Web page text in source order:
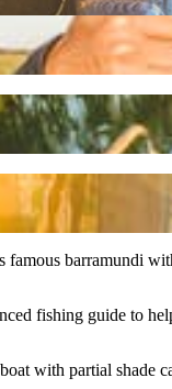
barramundi
fishing guide to
with partial shade